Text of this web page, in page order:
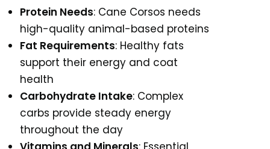
Protein Needs: Cane Corsos needs
high-quality animal-based proteins
Fat Requirements: Healthy fats
support their energy and coat
health
Carbohydrate Intake: Complex
carbs provide steady energy
throughout the day